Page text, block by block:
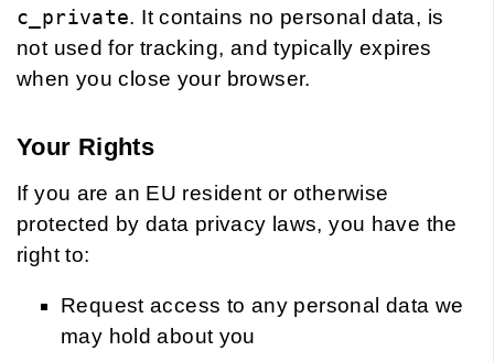
c_private. It contains no personal data, is
not used for tracking, and typically expires
when you close your browser.
Your Rights
If you are an EU resident or otherwise
protected by data privacy laws, you have the
right to:
Request access to any personal data we
may hold about you